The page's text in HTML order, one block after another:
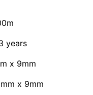
years
x 9mm
x 9mm